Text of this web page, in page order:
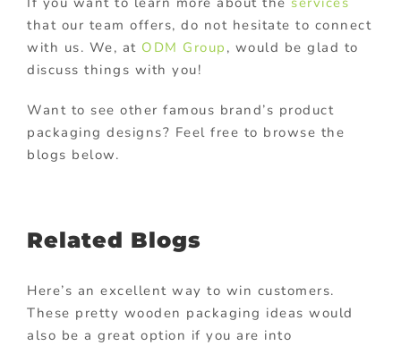
that our team offers, do not hesitate to connect
with us. We, at ODM Group , would be glad to
discuss things with you!
Want to see other famous brand’s product
packaging designs? Feel free to browse the
blogs below.
Related Blogs
Here’s an excellent way to win customers.
These pretty wooden packaging ideas would
also be a great option if you are into